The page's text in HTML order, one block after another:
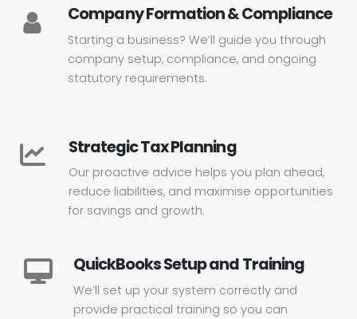
Company Formation & Compliance
Starting a business? We’ll guide you through
company setup, compliance, and ongoing
statutory requirements.
Strategic Tax Planning
Our proactive advice helps you plan ahead,
reduce liabilities, and maximise opportunities
for savings and growth.
QuickBooks Setup and Training
We’ll set up your system correctly and
provide practical training so you can